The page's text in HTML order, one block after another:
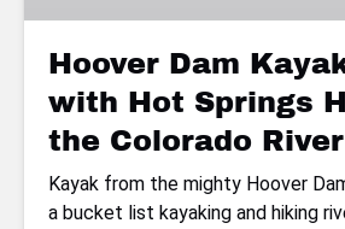
Springs
the
Colorado
Hoover Dam
with Hot Springs
the Colorado River
Kayak from the mighty Hoover
a bucket list kayaking and hiking